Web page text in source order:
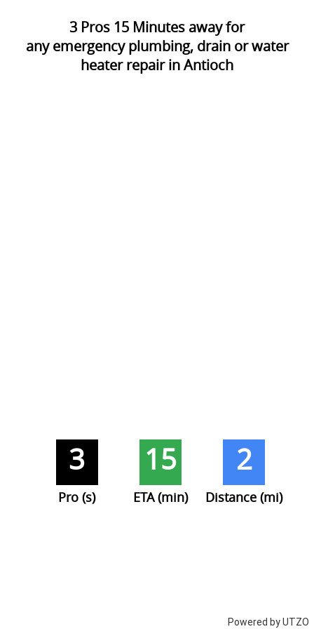
3 Pros 15 Minutes away for
any emergency plumbing, drain or water
heater repair in Antioch
Powered by UTZO
3
Pro (s)
15
ETA (min)
2
Distance (mi)